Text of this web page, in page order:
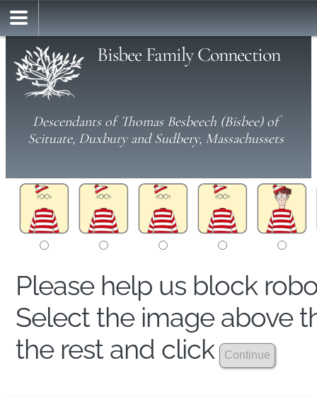
Bisbee Family Connection
Descendants of Thomas Besbeech (Bisbee) of
Scituate, Duxbury and Sudbery, Massachussets
Please help us block
Select the image above
the rest and click